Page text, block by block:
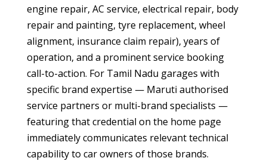
engine repair, AC service, electrical repair, body
repair and painting, tyre replacement, wheel
alignment, insurance claim repair), years of
operation, and a prominent service booking
call-to-action. For Tamil Nadu garages with
specific brand expertise — Maruti authorised
service partners or multi-brand specialists —
featuring that credential on the home page
immediately communicates relevant technical
capability to car owners of those brands.